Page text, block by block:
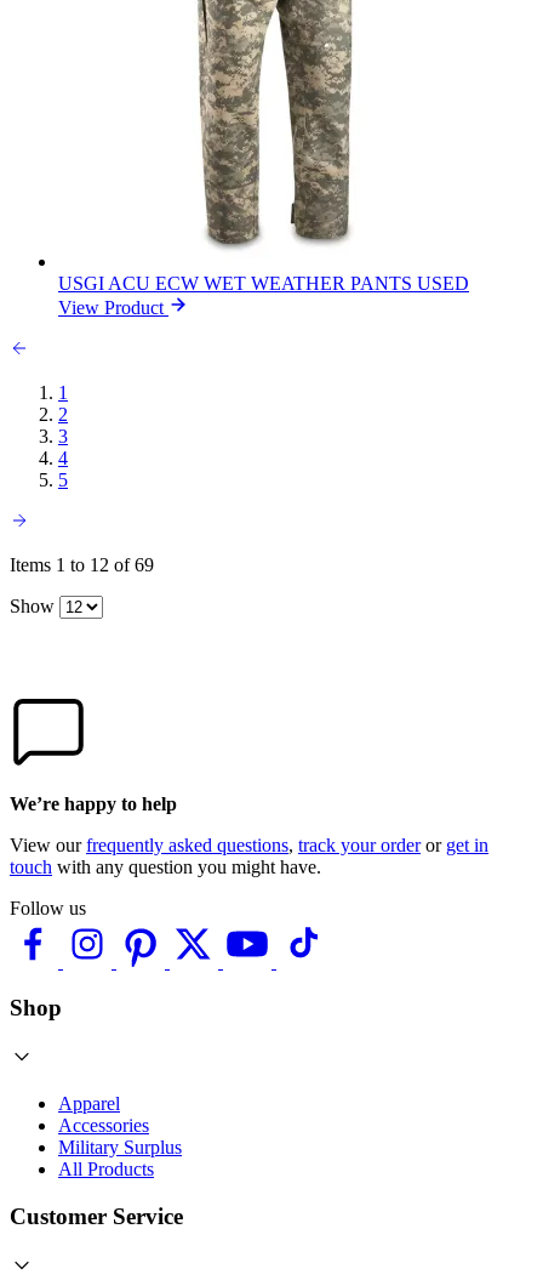
USGI ACU ECW WET WEATHER PANTS USED
View Product
1
2
3
4
5
Items 1 to 12 of 69
Show
We’re happy to help
View ourfrequently asked questions, track your orderor get in
touch with any question you might have.
Follow us
Shop
Apparel
Accessories
Military Surplus
All Products
Customer Service